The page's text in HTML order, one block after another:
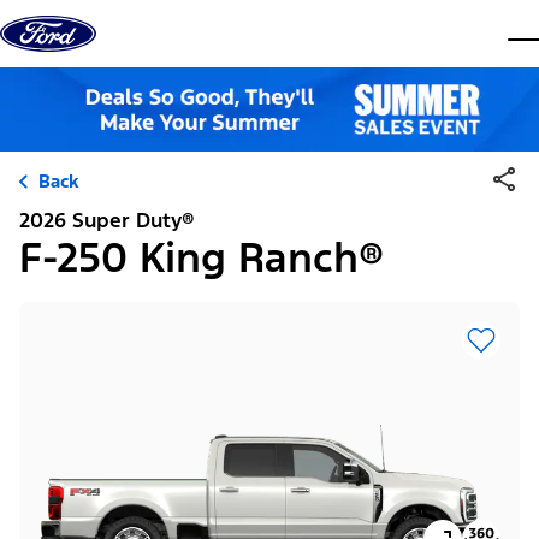
Skip to content
Back
2026 Super Duty®
F-250 King Ranch®